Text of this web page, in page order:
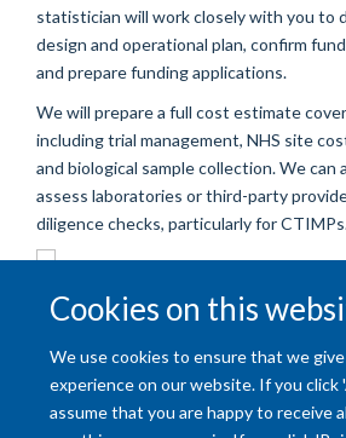
Cookies on this
We use cookies to ensure that we
experience on our website. If you click
assume that you are happy to receive
statistician will work closely with you to
design and operational plan, confirm
and prepare funding applications.
We will prepare a full cost estimate
including trial management, NHS site
and biological sample collection. We can
assess laboratories or third-party
diligence checks, particularly for